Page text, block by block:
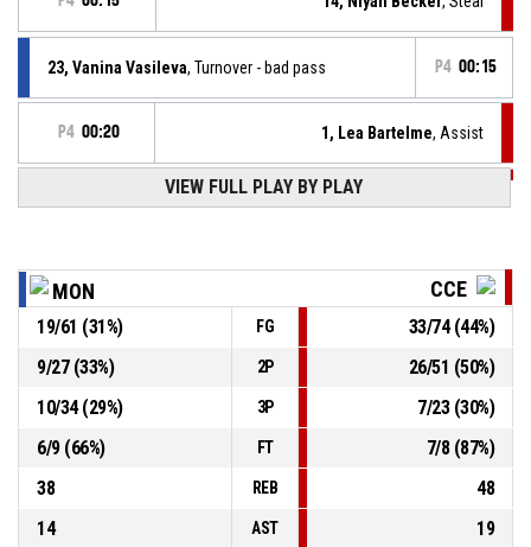
23, Vanina Vasileva, Turnover - bad pass P4 00:15
P4 00:20 1, Lea Bartelme, Assist
54-78
8, Ana Nusa Anzic
Cinkarna Celje- lead by 24
17, Emiliya Borissova, Turnover - bad pass
P4 00:42
54-76
23, Andjela Demirovic
, 2pt jump shot made
- lead by 22
P4 00:42 23, Andjela Demirovic , Offensive rebound
VIEW FULL PLAY BY PLAY
MON CCE
19/61 (31%) FG 33/74(44%)
9/27(33%) 2P 26/51 (50%)
10/34(29%) 3P 7/23(30%)
6/9(66%) FT 7/8(87%)
38
REB
48
14
AST
19